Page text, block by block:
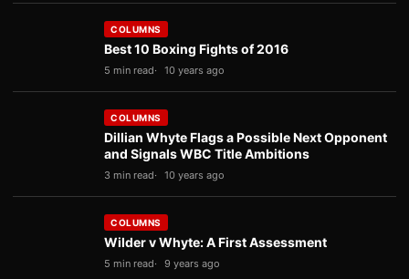
COLUMNS
Best 10 Boxing Fights of 2016
5 min read 10 years ago
COLUMNS
Dillian Whyte Flags a Possible Next Opponent
and Signals WBC Title Ambitions
3 min read 10 years ago
COLUMNS
Wilder v Whyte: A First Assessment
5 min read 9 years ago